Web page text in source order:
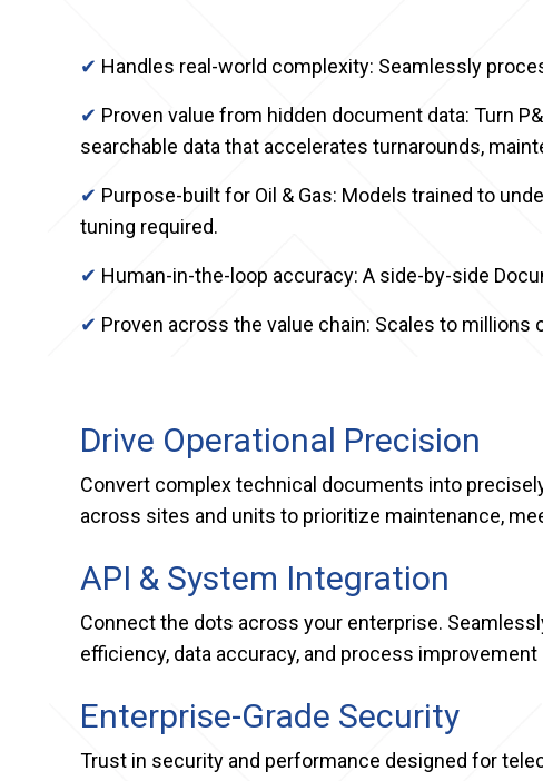
✔ Handles real-world complexity: Seamlessly
✔ Proven value from hidden document data: Turn
searchable data that accelerates turnarounds,
✔ Purpose-built for Oil & Gas: Models trained to
tuning required.
✔ Human-in-the-loop accuracy: A side-by-side
✔ Proven across the value chain: Scales to
Drive Operational Precision
Convert complex technical documents into
across sites and units to prioritize maintenance,
API & System Integration
Connect the dots across your enterprise.
efficiency, data accuracy, and process improvement
Enterprise-Grade Security
Trust in security and performance designed for